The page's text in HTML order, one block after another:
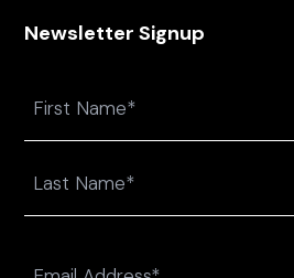
Newsletter Signup